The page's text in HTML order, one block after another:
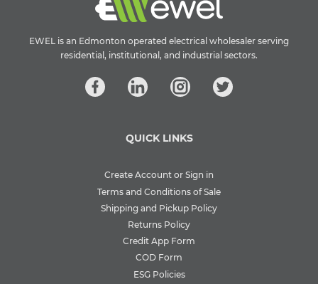
EWEL is an Edmonton operated electrical wholesaler serving
residential, institutional, and industrial sectors.
QUICK LINKS
Create Account or Sign in
Terms and Conditions of Sale
Shipping and Pickup Policy
Returns Policy
Credit App Form
COD Form
ESG Policies